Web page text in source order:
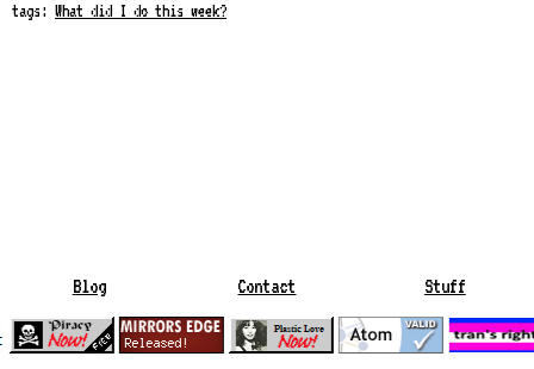
tags: What did I do this week?
Blog Contact Stuff